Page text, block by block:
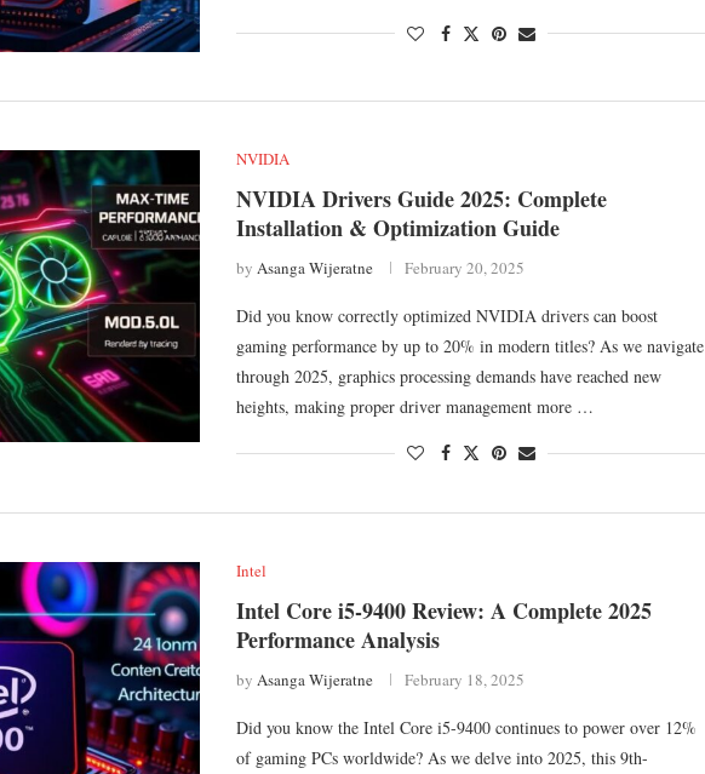
NVIDIA
NVIDIA Drivers Guide 2025: Complete
Installation & Optimization Guide
by Asanga Wijeratne February 20, 2025
Did you know correctly optimized NVIDIA drivers can boost
gaming performance by up to 20% in modern titles? As we navigate
through 2025, graphics processing demands have reached new
heights, making proper driver management more …
Intel
Intel Core i5-9400 Review: A Complete 2025
Performance Analysis
by Asanga Wijeratne February 18, 2025
Did you know the Intel Core i5-9400 continues to power over 12%
of gaming PCs worldwide? As we delve into 2025, this 9th-